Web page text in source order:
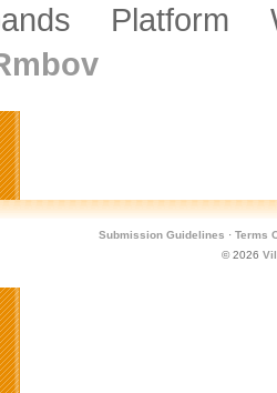
Submission Guidelines · Terms
© 2026